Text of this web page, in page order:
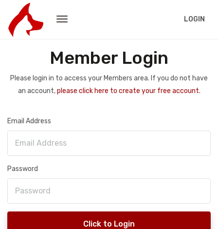
LOGIN
Member Login
Please login in to access your Members area. If you do not have
an account,please click here to create your free account.
Email Address
Password
Click to Login